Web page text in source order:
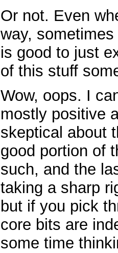
Or not. Even
way,
is good to just
of this stuff
Wow, oops. I
mostly positive
skeptical about
good portion of
such, and the
taking a sharp
but if you pick
core bits are
some time